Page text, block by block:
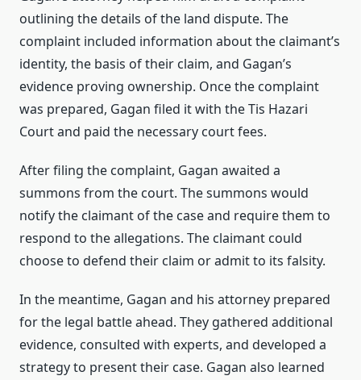
outlining the details of the land dispute. The
complaint included information about the claimant’s
identity, the basis of their claim, and Gagan’s
evidence proving ownership. Once the complaint
was prepared, Gagan filed it with the Tis Hazari
Court and paid the necessary court fees.
After filing the complaint, Gagan awaited a
summons from the court. The summons would
notify the claimant of the case and require them to
respond to the allegations. The claimant could
choose to defend their claim or admit to its falsity.
In the meantime, Gagan and his attorney prepared
for the legal battle ahead. They gathered additional
evidence, consulted with experts, and developed a
strategy to present their case. Gagan also learned